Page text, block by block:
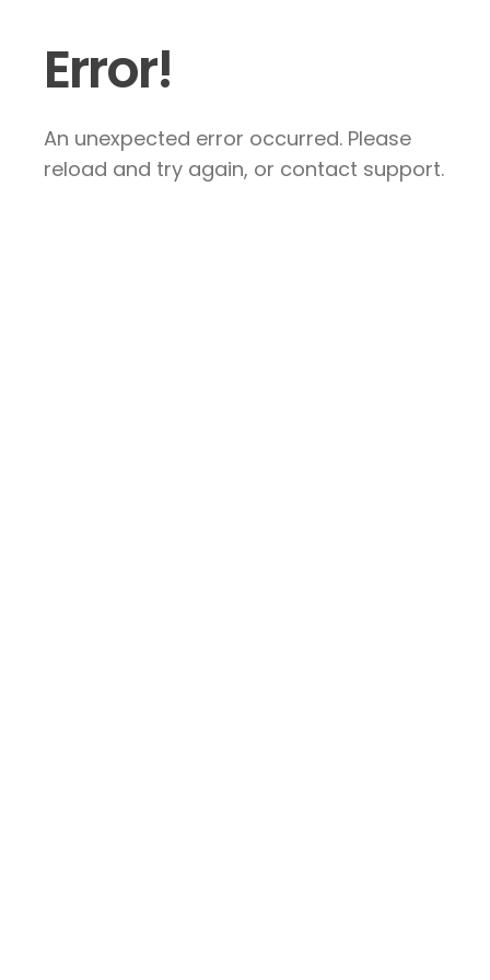
Error!
An unexpected error occurred. Please
reload and try again, or contact support.